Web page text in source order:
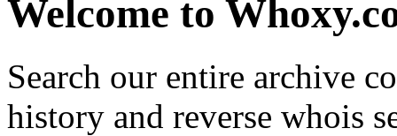
Welcome to
Search our entire archive
history and reverse whois